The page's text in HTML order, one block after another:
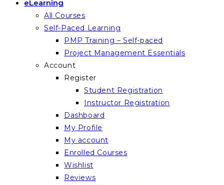
eLearning
All Courses
Self-Paced Learning
PMP Training – Self-paced
Project Management Essentials
Account
Register
Student Registration
Instructor Registration
Dashboard
My Profile
My account
Enrolled Courses
Wishlist
Reviews